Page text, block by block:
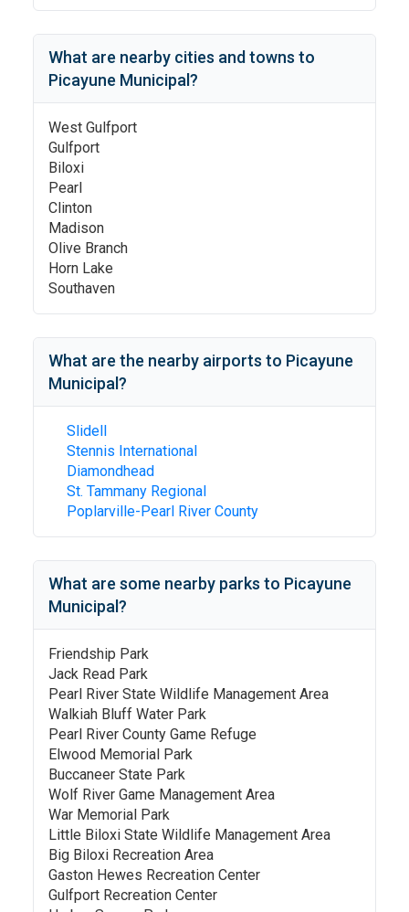
What are nearby cities and towns to
Picayune Municipal ?
West Gulfport
Gulfport
Biloxi
Pearl
Clinton
Madison
Olive Branch
Horn Lake
Southaven
What are the nearby airports to Picayune
Municipal ?
Slidell
Stennis International
Diamondhead
St. Tammany Regional
Poplarville-Pearl River County
What are some nearby parks to Picayune
Municipal ?
Friendship Park
Jack Read Park
Pearl River State Wildlife Management Area
Walkiah Bluff Water Park
Pearl River County Game Refuge
Elwood Memorial Park
Buccaneer State Park
Wolf River Game Management Area
War Memorial Park
Little Biloxi State Wildlife Management Area
Big Biloxi Recreation Area
Gaston Hewes Recreation Center
Gulfport Recreation Center